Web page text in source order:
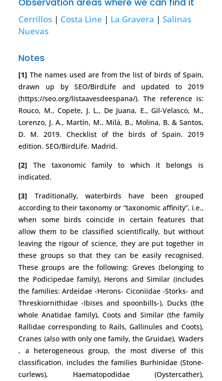
Cerrillos | Costa Line | La Gravera |Salinas
Nuevas
Notes
[1] The names used are from the list of birds of Spain,
drawn up by SEO/BirdLife and updated to 2019
(https://seo.org/listaavesdeespana/). The reference is:
Rouco, M., Copete, J. L., De Juana, E., Gil-Velasco, M.,
Lorenzo, J. A., Martín, M., Milá, B., Molina, B. & Santos,
D. M. 2019. Checklist of the birds of Spain. 2019
edition. SEO/BirdLife. Madrid.
[2] The taxonomic family to which it belongs is
indicated.
[3] Traditionally, waterbirds have been grouped
according to their taxonomy or “taxonomic affinity”, i.e.,
when some birds coincide in certain features that
allow them to be classified scientifically, but without
leaving the rigour of science, they are put together in
these groups so that they can be easily recognised.
These groups are the following: Greves (belonging to
the Podicipedae family), Herons and Similar (includes
the families: Ardeidae -Herons- Ciconiidae -Storks- and
Threskiornithidae -Ibises and spoonbills-), Ducks (the
whole Anatidae family), Coots and Similar (the family
Rallidae corresponding to Rails, Gallinules and Coots),
Cranes (also with only one family, the Gruidae), Waders
, a heterogeneous group, the most diverse of this
classification, includes the families Burhinidae (Stone-
curlews), Haematopodidae (Oystercather),